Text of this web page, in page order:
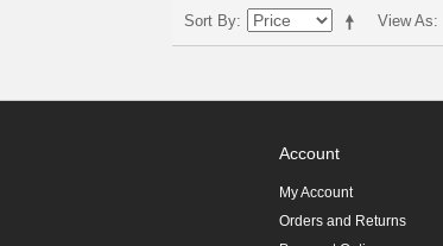
View As
Sort By
Account
My Account
Orders and Returns